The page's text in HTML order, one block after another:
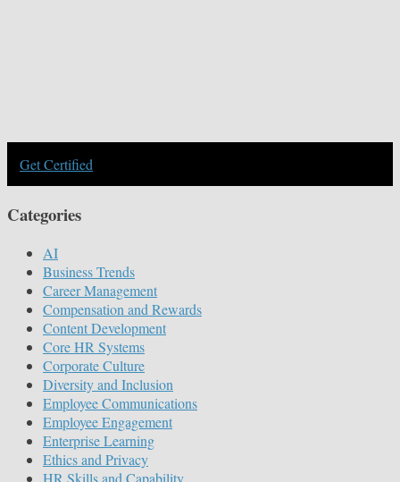
Get Certified
Categories
AI
Business Trends
Career Management
Compensation and Rewards
Content Development
Core HR Systems
Corporate Culture
Diversity and Inclusion
Employee Communications
Employee Engagement
Enterprise Learning
Ethics and Privacy
HR Skills and Capability